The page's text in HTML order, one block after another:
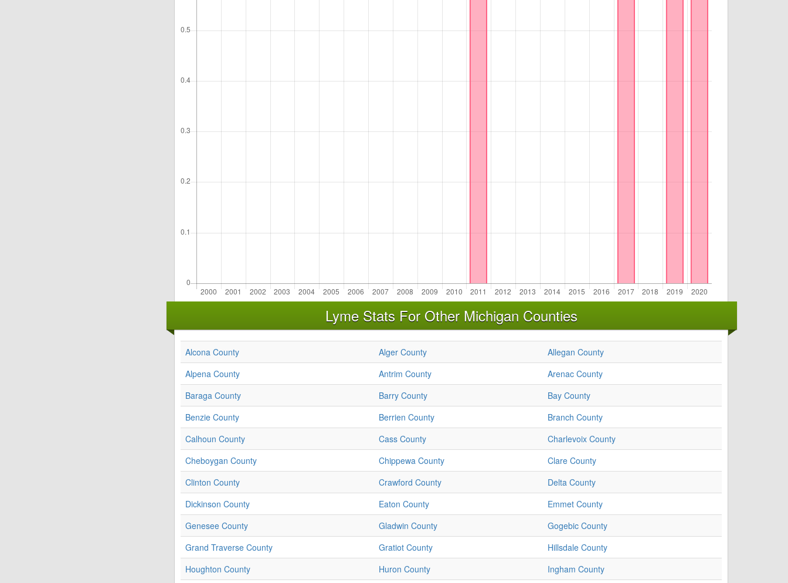
Lyme Stats For Other Michigan Counties
Alcona County Alger County
Allegan County
Alpena County
Antrim County
Arenac County
Baraga County
Barry County
Bay County
Benzie County
Berrien County
Branch County
Calhoun County
Cass County
Charlevoix County
Cheboygan County
Chippewa County
Clare County
Clinton County
Crawford County
Delta County
Dickinson County
Eaton County
Emmet County
Genesee County
Gladwin County
Gogebic County
Grand Traverse County
Gratiot County
Hillsdale County
Houghton County
Huron County
Ingham County